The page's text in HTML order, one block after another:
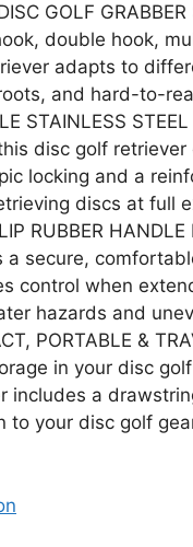
GOLF
double hook,
adapts to
and hard-to-
STAINLESS
disc golf
locking and a
discs at full
RUBBER
a secure,
control when
hazards and
PORTABLE &
in your disc
includes a
to your disc golf